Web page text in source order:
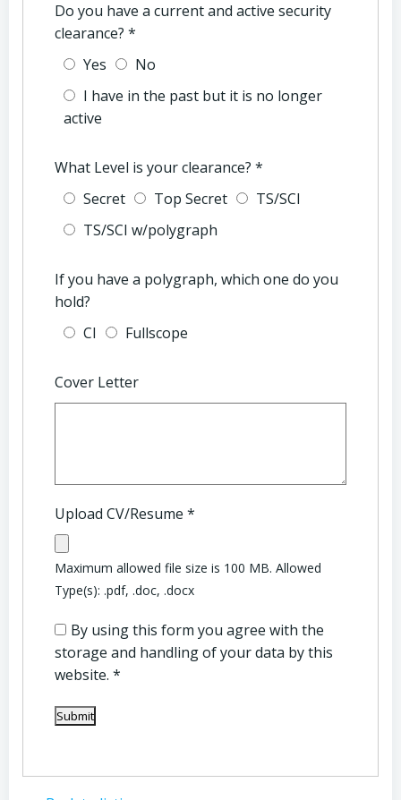
Do you have a current and active security
clearance? *
Yes
No
I have in the past but it is no longer
active
What Level is your clearance? *
Secret
Top Secret
TS/SCI
TS/SCI w/polygraph
If you have a polygraph, which one do you
hold?
CI
Fullscope
Cover Letter
Upload CV/Resume *
Maximum allowed file size is 100 MB. Allowed
Type(s): .pdf, .doc, .docx
By using this form you agree with the
storage and handling of your data by this
website. *